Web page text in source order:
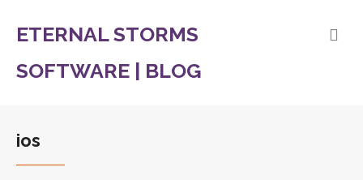
ETERNAL STORMS
SOFTWARE | BLOG
ios